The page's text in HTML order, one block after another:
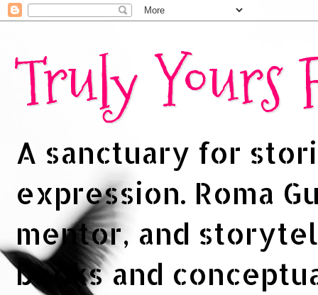
Truly Yours
A sanctuary for
expression. Roma
mentor, and
books and